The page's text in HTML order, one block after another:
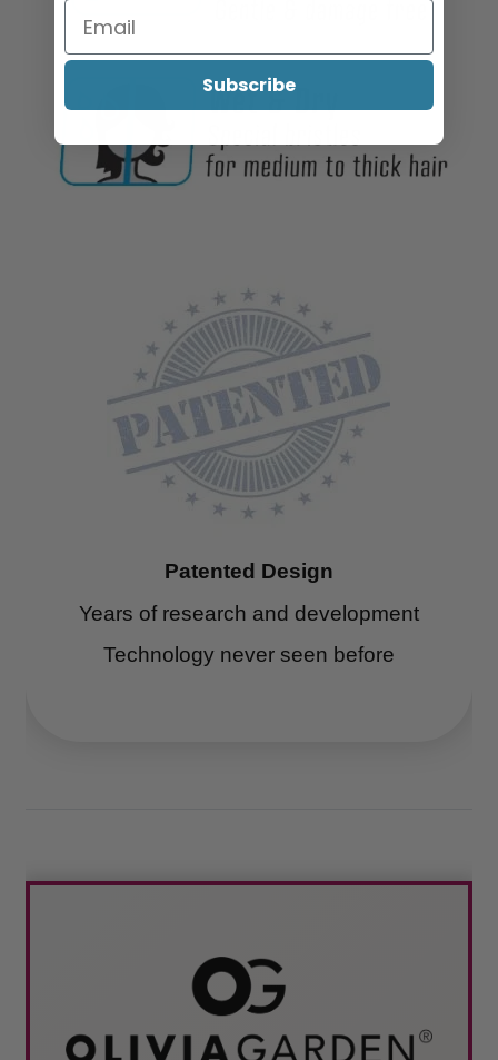
Patented Design
Years of research and development
Technology never seen before
Subscribe